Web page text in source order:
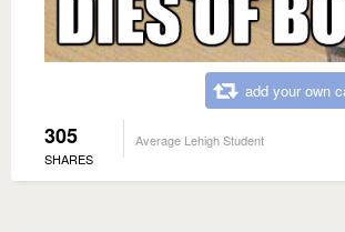
add your own
305
SHARES
Average Lehigh Student